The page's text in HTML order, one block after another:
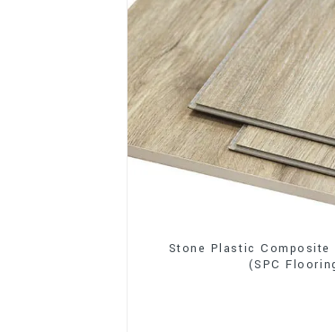
Stone Plastic Composite
(SPC